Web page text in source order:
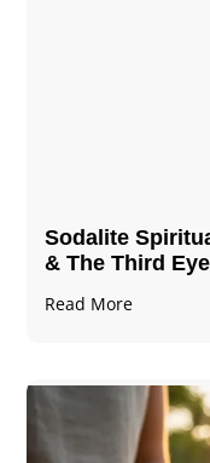
Sodalite
& The Third Eye
Read More